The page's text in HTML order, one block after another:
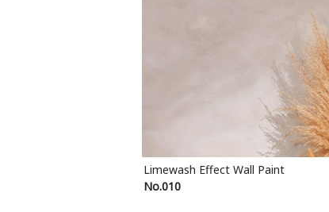
Limewash Effect Wall Paint
No.010